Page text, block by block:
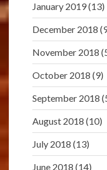
January 2019(13)
December 2018
November 2018
October 2018 (9)
September 2018
August 2018 (10)
July 2018 (13)
June 2018 (14)